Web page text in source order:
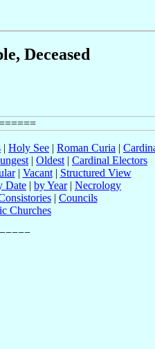
Deceased
| Holy See | Roman Curia |
| Oldest | Cardinal Electors
| Vacant| Structured View
Date | by Year| Necrology
| Councils
Churches